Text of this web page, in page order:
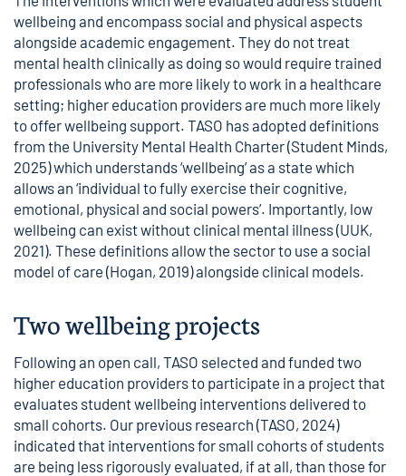
wellbeing and encompass social and physical aspects
alongside academic engagement. They do not treat
mental health clinically as doing so would require trained
professionals who are more likely to work in a healthcare
setting; higher education providers are much more likely
to offer wellbeing support. TASO has adopted definitions
from the University Mental Health Charter (Student Minds,
2025) which understands ‘wellbeing’ as a state which
allows an ‘individual to fully exercise their cognitive,
emotional, physical and social powers’. Importantly, low
wellbeing can exist without clinical mental illness (UUK,
2021). These definitions allow the sector to use a social
model of care (Hogan, 2019) alongside clinical models.
Two wellbeing projects
Following an open call, TASO selected and funded two
higher education providers to participate in a project that
evaluates student wellbeing interventions delivered to
small cohorts. Our previous research (TASO, 2024)
indicated that interventions for small cohorts of students
are being less rigorously evaluated, if at all, than those for